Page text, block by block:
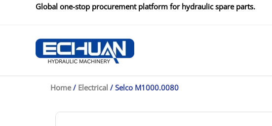
Global one-stop procurement platform for hydraulic spare parts.
Home/ Electrical / Selco M1000.0080